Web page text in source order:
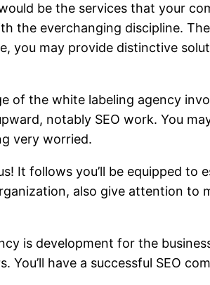
be the services that your
the everchanging discipline.
you may provide distinctive
of the white labeling agency
notably SEO work. You
very worried.
It follows you’ll be equipped
also give attention to
is development for the
have a successful SEO